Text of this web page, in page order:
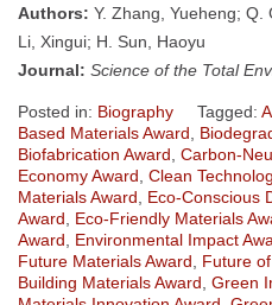
Authors: Y. Zhang, Yueheng; Q.
Li, Xingui; H. Sun, Haoyu
Journal: Science of the Total
Posted in: Biography Tagged:
Based Materials Award
Biofabrication Award Carbon-
Economy Award Clean
Materials Award
Eco-Conscious
Award
Eco-Friendly Materials
Award
Environmental Impact
Future Materials Award
Future
Building Materials Award Green